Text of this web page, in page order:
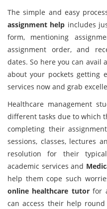
The simple and easy
assignment help includes
form, mentioning
assignment order, and
dates. So here you can
about your pockets getting
services now and grab
Healthcare management
different tasks due to which
completing their
sessions, classes, lectures
resolution for their
academic services and
help them cope such
online healthcare tutorfor
can access their help